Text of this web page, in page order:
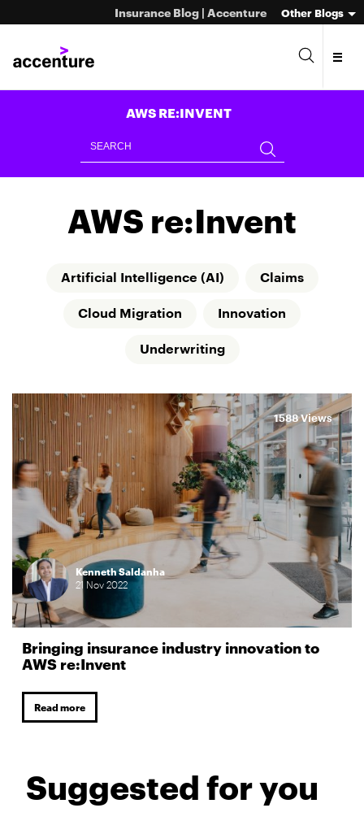
Insurance Blog | Accenture Other Blogs
AWS RE:INVENT
AWS re:Invent
Artificial Intelligence (AI) Claims
Cloud Migration Innovation
Underwriting
Kenneth Saldanha
21 Nov2022
Bringing insurance industry innovation to
AWS re:Invent
Read more
1588 Views
Suggested for you